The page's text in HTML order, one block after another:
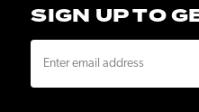
SIGN UP TO
a